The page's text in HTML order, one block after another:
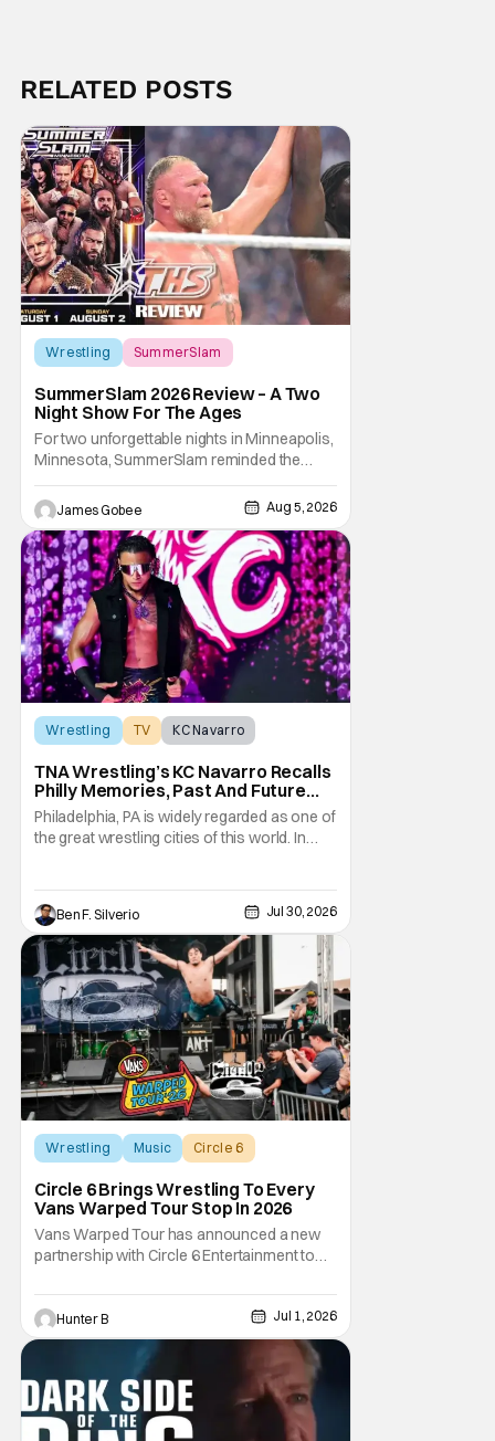
RELATED POSTS
Score:9
Wrestling SummerSlam
SummerSlam 2026 Review – A Two
Night Show For The Ages
For two unforgettable nights in Minneapolis,
Minnesota, SummerSlam reminded the
wrestling world why it remains WWE's
premier event outside of WrestleMania. The
Biggest Party of the Summer blended
emotional storytelling, career-defining
performances, shocking returns, and
spectacular in-ring action.
James Gobee Aug 5, 2026
Wrestling TV KC Navarro
TNA Wrestling’s KC Navarro Recalls
Philly Memories, Past And Future
Opponents, & Staying Blessed
[Interview]
Philadelphia, PA is widely regarded as one of
the great wrestling cities of this world. In
Brotherly Love has a rich history in
professional wrestling that includes some
of the biggest names and promotions rolling
Ben F. Silverio Jul 30, 2026
Wrestling Music Circle 6
Circle 6 Brings Wrestling To Every
Vans Warped Tour Stop In 2026
Vans Warped Tour has announced a new
partnership with Circle 6 Entertainment to
underground pro wrestling in one place. For
Warped Tour 2026, Circle 6 is bringing its
show on the road for every U.S. tour date
this summer. Each date will have multiple
matches
Hunter B Jul 1, 2026